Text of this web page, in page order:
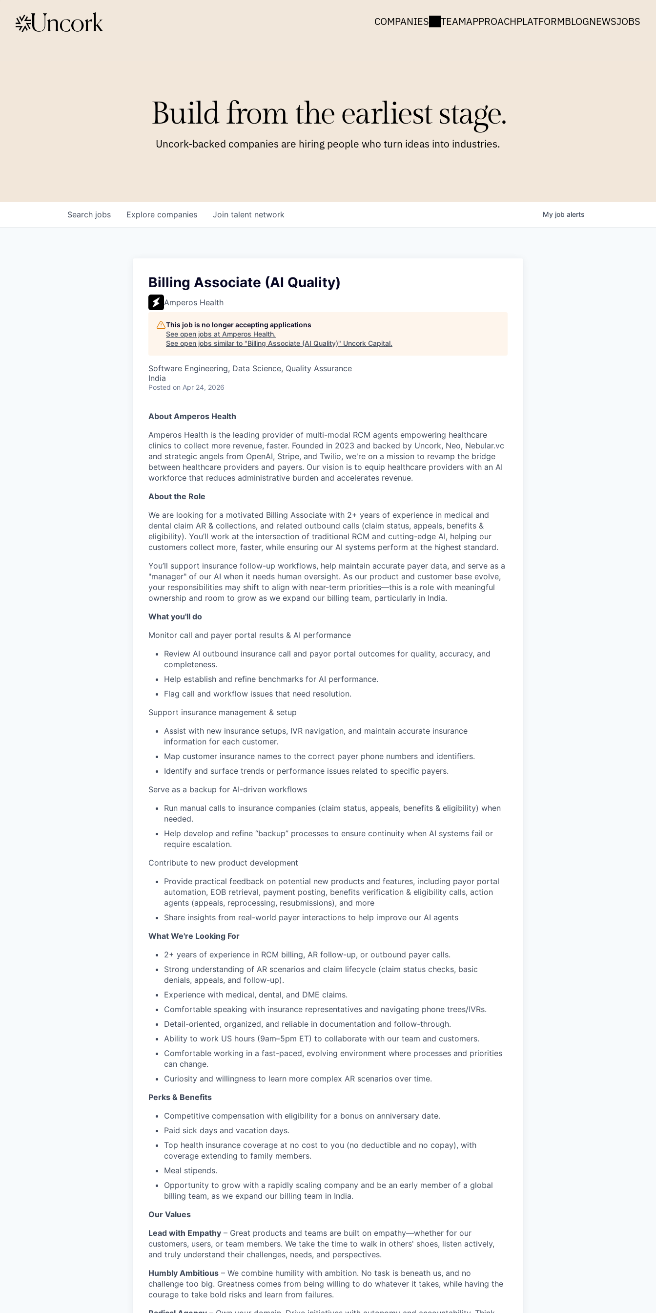
COMPANIES TEAMAPPROACHPLATFORMBLOGNEWSJOBS
Build from the earliest stage.
Uncork-backed companies are hiring people who turn ideas into industries.
Search jobs Explore companies Join talent network My job alerts
Billing Associate (AI Quality)
Amperos Health
This job is no longer accepting applications
See open jobs at Amperos Health.
See open jobs similar to "Billing Associate (AI Quality)" Uncork Capital.
Software Engineering, Data Science, Quality Assurance
India
Posted on Apr 24, 2026
About Amperos Health
Amperos Health is the leading provider of multi-modal RCM agents empowering healthcare
clinics to collect more revenue, faster. Founded in 2023 and backed by Uncork, Neo, Nebular.vc
and strategic angels from OpenAI, Stripe, and Twilio, we're on a mission to revamp the bridge
between healthcare providers and payers. Our vision is to equip healthcare providers with an AI
workforce that reduces administrative burden and accelerates revenue.
About the Role
We are looking for a motivated Billing Associate with 2+ years of experience in medical and
dental claim AR & collections, and related outbound calls (claim status, appeals, benefits &
eligibility). You’ll work at the intersection of traditional RCM and cutting-edge AI, helping our
customers collect more, faster, while ensuring our AI systems perform at the highest standard.
You’ll support insurance follow-up workflows, help maintain accurate payer data, and serve as a
"manager" of our AI when it needs human oversight. As our product and customer base evolve,
your responsibilities may shift to align with near-term priorities—this is a role with meaningful
ownership and room to grow as we expand our billing team, particularly in India.
What you'll do
Monitor call and payer portal results & AI performance
Review AI outbound insurance call and payor portal outcomes for quality, accuracy, and
completeness.
Help establish and refine benchmarks for AI performance.
Flag call and workflow issues that need resolution.
Support insurance management & setup
Assist with new insurance setups, IVR navigation, and maintain accurate insurance
information for each customer.
Map customer insurance names to the correct payer phone numbers and identifiers.
Identify and surface trends or performance issues related to specific payers.
Serve as a backup for AI-driven workflows
Run manual calls to insurance companies (claim status, appeals, benefits & eligibility) when
needed.
Help develop and refine “backup” processes to ensure continuity when AI systems fail or
require escalation.
Contribute to new product development
Provide practical feedback on potential new products and features, including payor portal
automation, EOB retrieval, payment posting, benefits verification & eligibility calls, action
agents (appeals, reprocessing, resubmissions), and more
Share insights from real-world payer interactions to help improve our AI agents
What We're Looking For
2+ years of experience in RCM billing, AR follow-up, or outbound payer calls.
Strong understanding of AR scenarios and claim lifecycle (claim status checks, basic
denials, appeals, and follow-up).
Experience with medical, dental, and DME claims.
Comfortable speaking with insurance representatives and navigating phone trees/IVRs.
Detail-oriented, organized, and reliable in documentation and follow-through.
Ability to work US hours (9am–5pm ET) to collaborate with our team and customers.
Comfortable working in a fast-paced, evolving environment where processes and priorities
can change.
Curiosity and willingness to learn more complex AR scenarios over time.
Perks & Benefits
Competitive compensation with eligibility for a bonus on anniversary date.
Paid sick days and vacation days.
Top health insurance coverage at no cost to you (no deductible and no copay), with
coverage extending to family members.
Meal stipends.
Opportunity to grow with a rapidly scaling company and be an early member of a global
billing team, as we expand our billing team in India.
Our Values
Lead with Empathy – Great products and teams are built on empathy—whether for our
customers, users, or team members. We take the time to walk in others' shoes, listen actively,
and truly understand their challenges, needs, and perspectives.
Humbly Ambitious – We combine humility with ambition. No task is beneath us, and no
challenge too big. Greatness comes from being willing to do whatever it takes, while having the
courage to take bold risks and learn from failures.